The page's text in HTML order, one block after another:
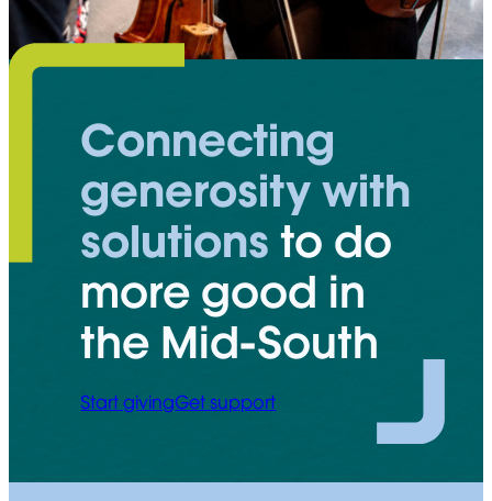
Connecting
generosity with
solutions to do
more good in
the Mid-South
Start givingGet support